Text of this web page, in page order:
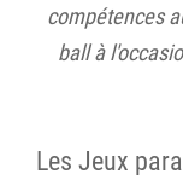
compétences
ball à
Les Jeux